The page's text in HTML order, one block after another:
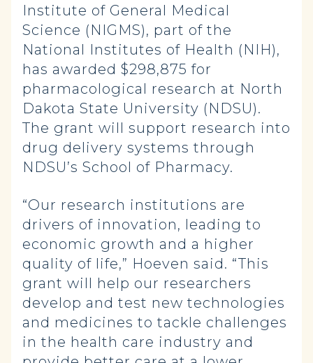
Institute of General Medical
Science (NIGMS), part of the
National Institutes of Health (NIH),
has awarded $298,875 for
pharmacological research at North
Dakota State University (NDSU).
The grant will support research into
drug delivery systems through
NDSU’s School of Pharmacy.
“Our research institutions are
drivers of innovation, leading to
economic growth and a higher
quality of life,” Hoeven said. “This
grant will help our researchers
develop and test new technologies
and medicines to tackle challenges
in the health care industry and